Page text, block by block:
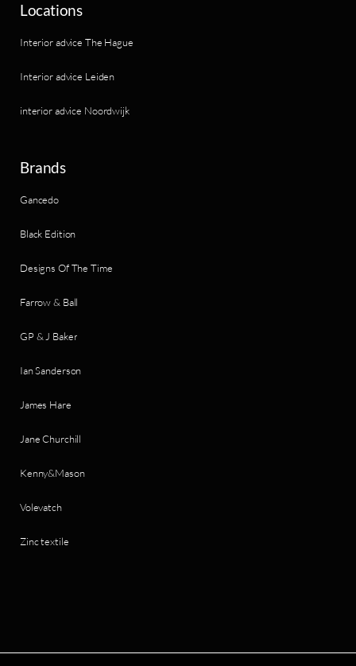
Locations
Interior advice The Hague
Interior advice Leiden
interior advice Noordwijk
Brands
Gancedo
Black Edition
Designs Of The Time
Farrow & Ball
GP & J Baker
Ian Sanderson
James Hare
Jane Churchill
Kenny&Mason
Volevatch
Zinc textile